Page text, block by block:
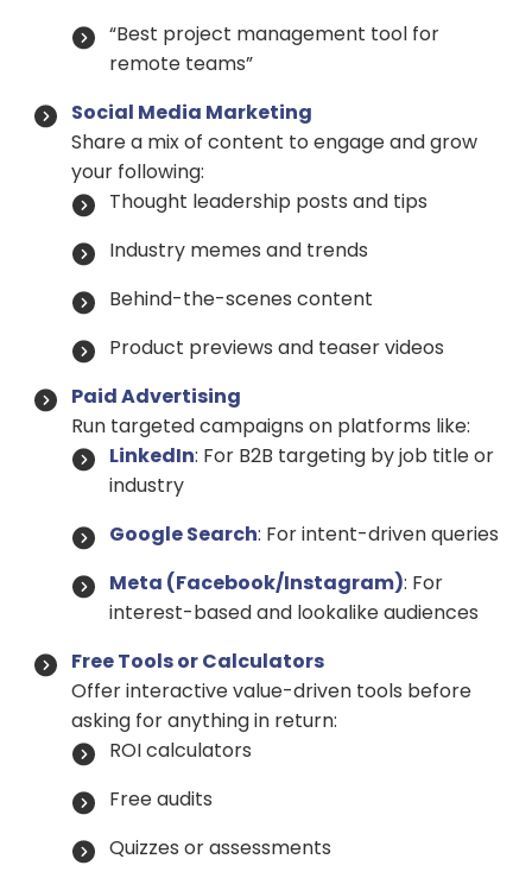
“Best project management tool for
remote teams”
Social Media Marketing
Share a mix of content to engage and grow
your following:
Thought leadership posts and tips
Industry memes and trends
Behind-the-scenes content
Product previews and teaser videos
Paid Advertising
Run targeted campaigns on platforms like:
LinkedIn: For B2B targeting by job title or
industry
Google Search: For intent-driven queries
Meta (Facebook/Instagram): For
interest-based and lookalike audiences
Free Tools or Calculators
Offer interactive value-driven tools before
asking for anything in return:
ROI calculators
Free audits
Quizzes or assessments